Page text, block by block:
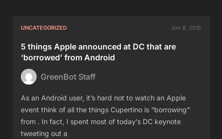
UNCATEGORIZED Jun 8, 2015
5 things Apple announced at DC that are
‘borrowed’ from Android
GreenBot Staff
As an Android user, it’s hard not to watch an Apple
event think of all the things Cupertino is “borrowing”
from . In fact, I spent most of today’s DC keynote
tweeting out a